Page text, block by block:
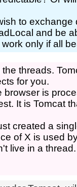
to
and be
only if all
threads.
for you.
browser is
It is Tomcat
created a
of X is used
live in a